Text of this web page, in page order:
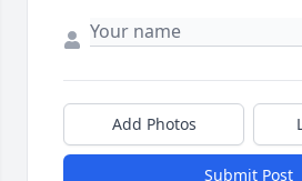
Add Photos
Submit Post